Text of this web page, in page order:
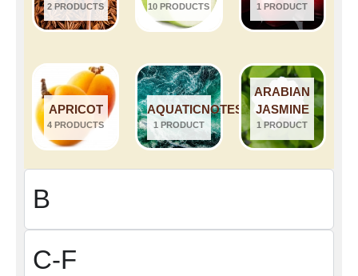
2 PRODUCTS 10 PRODUCTS 1 PRODUCT
APRICOT
4 PRODUCTS
AQUATICNOTES
1 PRODUCT
ARABIAN
JASMINE
1 PRODUCT
B
C-F